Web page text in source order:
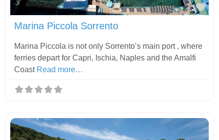
Marina Piccola Sorrento
Marina Piccola is not only Sorrento’s main port , where
ferries depart for Capri, Ischia, Naples and the Amalfi
Coast Read more…